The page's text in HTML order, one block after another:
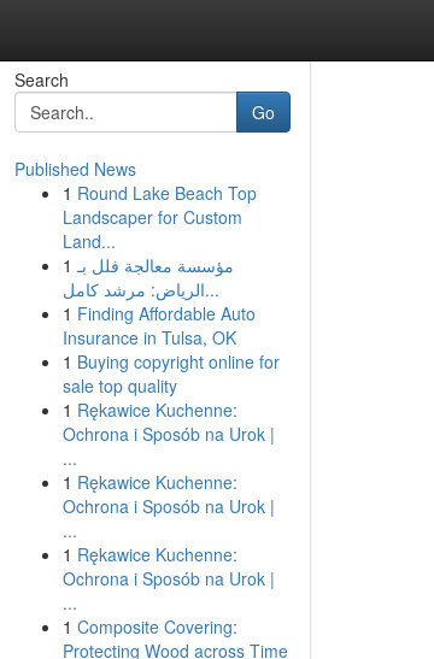
Search
Go
Published News
1 Round Lake Beach Top
Landscaper for Custom
Land...
1 مؤسسة معالجة فلل بـ
الرياض: مرشد كامل...
1 Finding Affordable Auto
Insurance in Tulsa, OK
1 Buying copyright online for
sale top quality
1 Rękawice Kuchenne:
Ochrona i Sposób na Urok |
...
1 Rękawice Kuchenne:
Ochrona i Sposób na Urok |
...
1 Rękawice Kuchenne:
Ochrona i Sposób na Urok |
...
1 Composite Covering:
Protecting Wood across Time